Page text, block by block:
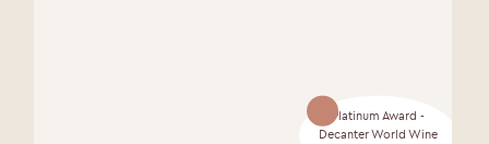
Platinum Award -
Decanter World Wine